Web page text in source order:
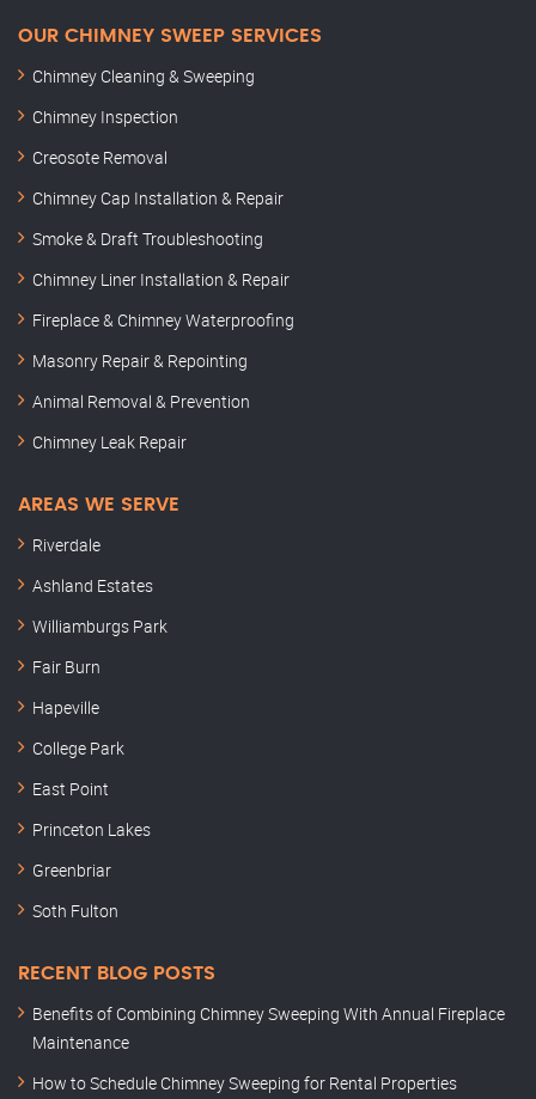
OUR CHIMNEY SWEEP SERVICES
Chimney Cleaning & Sweeping
Chimney Inspection
Creosote Removal
Chimney Cap Installation & Repair
Smoke & Draft Troubleshooting
Chimney Liner Installation & Repair
Fireplace & Chimney Waterproofing
Masonry Repair & Repointing
Animal Removal & Prevention
Chimney Leak Repair
AREAS WE SERVE
Riverdale
Ashland Estates
Williamburgs Park
Fair Burn
Hapeville
College Park
East Point
Princeton Lakes
Greenbriar
Soth Fulton
RECENT BLOG POSTS
Benefits of Combining Chimney Sweeping With Annual Fireplace
Maintenance
How to Schedule Chimney Sweeping for Rental Properties